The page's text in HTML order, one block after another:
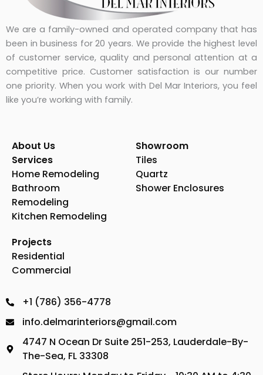
We are a family-owned and operated company that has
been in business for 20 years. We provide the highest level
of customer service, quality and personal attention at a
competitive price. Customer satisfaction is our number
one priority. When you work with Del Mar Interiors, you feel
like you’re working with family.
About Us
Services
Home Remodeling
Bathroom
Remodeling
Kitchen Remodeling
Projects
Residential
Commercial
Showroom
Tiles
Quartz
Shower Enclosures
+1 (786) 356-4778
info.delmarinteriors@gmail.com
4747 N Ocean Dr Suite 251-253, Lauderdale-By-
The-Sea, FL 33308